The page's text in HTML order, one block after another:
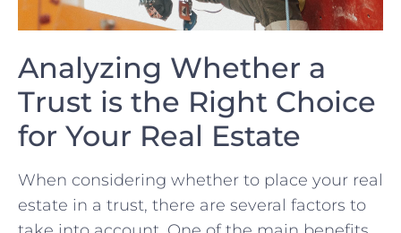
Analyzing Whether a
Trust is⁣ the Right Choice
for Your Real Estate
When considering whether to place your real
estate ​in a trust, there are several factors to ​